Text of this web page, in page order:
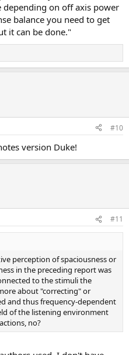
depending on off axis power
balance you need to get
it can be done."
#10
version Duke!
#11
perception of spaciousness or
in the preceding report was
to the stimuli the
about "correcting" or
and thus frequency-dependent
of the listening environment
no?